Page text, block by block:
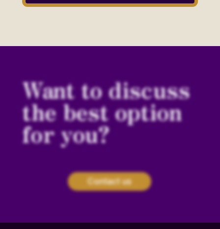
Want to discuss
the best option
for you?
Contact us